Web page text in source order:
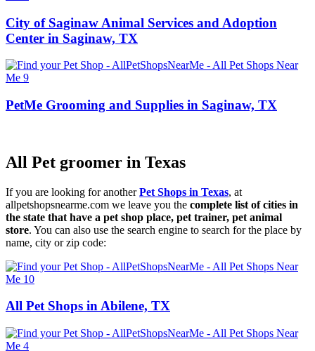
City of Saginaw Animal Services and Adoption
Center in Saginaw, TX
PetMe Grooming and Supplies in Saginaw, TX
All Pet groomer in Texas
If you are looking for anotherPet Shops in Texas, at
allpetshopsnearme.com we leave you the complete list of cities in
the state that have a pet shop place, pet trainer, pet animal
store. You can also use the search engine to search for the place by
name, city or zip code:
All Pet Shops in Abilene, TX